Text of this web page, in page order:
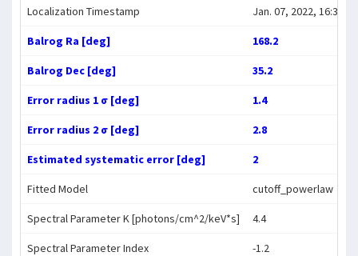
Localization Timestamp Jan. 07, 2022, 16:35:37
Balrog Ra [deg] 168.2
Balrog Dec [deg] 35.2
Error radius 1 σ [deg] 1.4
Error radius 2 σ [deg] 2.8
Estimated systematic error [deg] 2
Fitted Model cutoff_powerlaw
Spectral Parameter K [photons/cm^2/keV*s] 4.4
Spectral Parameter Index -1.2